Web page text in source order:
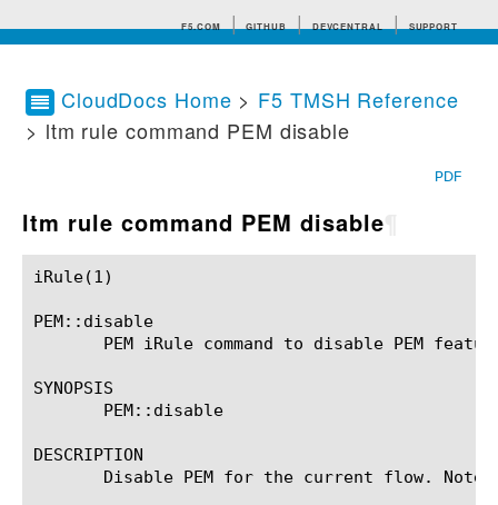
F5.COM GITHUB DEVCENTRAL SUPPORT
Search tips
CloudDocs Home > F5 TMSH Reference
> ltm rule command PEM disable
PDF
ltm rule command PEM disable
iRule(1)						BIG-IP TMSH Manual						  iRule(1)
PEM::disable
PEM iRule command to disable PEM
SYNOPSIS
       PEM::disable
DESCRIPTION
Disable PEM for the current flow. Note